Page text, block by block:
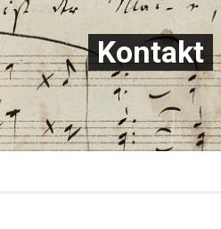
Kontakt